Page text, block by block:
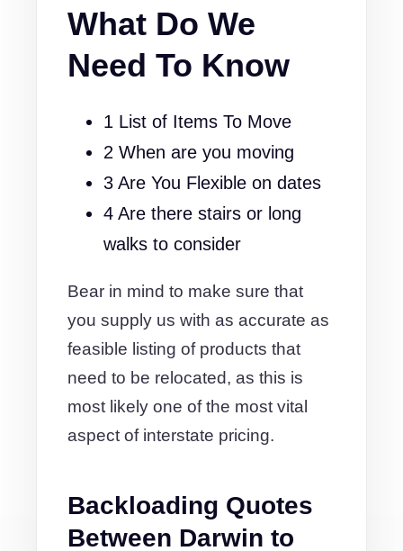
What Do We
Need To Know
1 List of Items To Move
2 When are you moving
3 Are You Flexible on dates
4 Are there stairs or long
walks to consider
Bear in mind to make sure that
you supply us with as accurate as
feasible listing of products that
need to be relocated, as this is
most likely one of the most vital
aspect of interstate pricing.
Backloading Quotes
Between Darwin to